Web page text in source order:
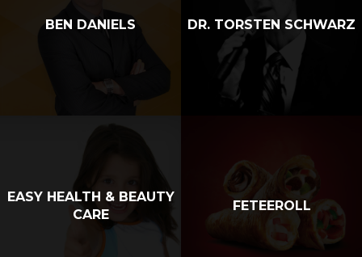
BEN DANIELS DR. TORSTEN SCHWARZ
EASY HEALTH & BEAUTY
CARE
FETEEROLL